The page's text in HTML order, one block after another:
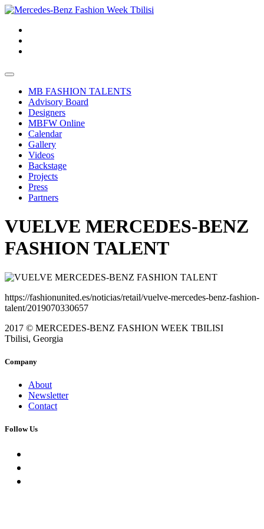
MB FASHION TALENTS
Advisory Board
Designers
MBFW Online
Calendar
Gallery
Videos
Backstage
Projects
Press
Partners
VUELVE MERCEDES-BENZ
FASHION TALENT
https://fashionunited.es/noticias/retail/vuelve-mercedes-benz-fashion-
talent/2019070330657
2017 © MERCEDES-BENZ FASHION WEEK TBILISI
Tbilisi, Georgia
Company
About
Newsletter
Contact
Follow Us